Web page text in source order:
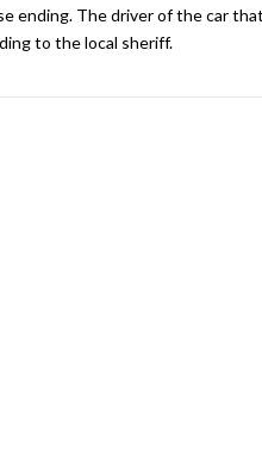
ending. The driver of the car
to the local sheriff.